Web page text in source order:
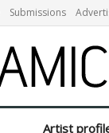
Submissions
Artist